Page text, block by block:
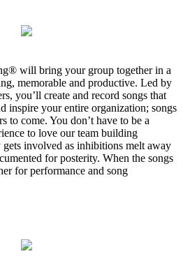
will bring your group together in a
memorable and productive. Led by
you’ll create and record songs that
inspire your entire organization; songs
to come. You don’t have to be a
to love our team building
involved as inhibitions melt away
for posterity. When the songs
for performance and song